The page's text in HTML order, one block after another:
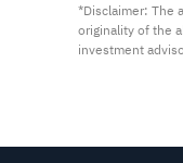
*Disclaimer: The
originality of the
investment